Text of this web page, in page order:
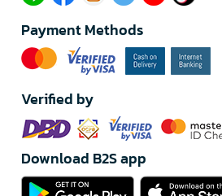
Payment Methods
Verified by
Download B2S app